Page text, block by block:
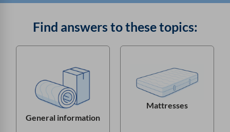
Find answers to these topics:
General information
Mattresses